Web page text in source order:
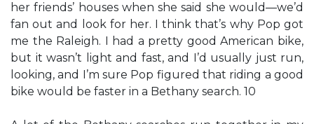
her friends’ houses when she said she would—we’d
fan out and look for her. I think that’s why Pop got
me the Raleigh. I had a pretty good American bike,
but it wasn’t light and fast, and I’d usually just run,
looking, and I’m sure Pop figured that riding a good
bike would be faster in a Bethany search. 10